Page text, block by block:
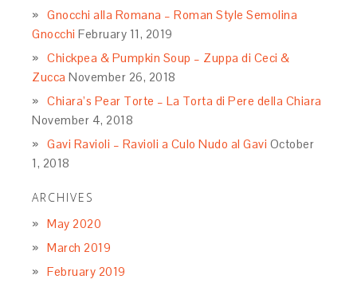
Gnocchi alla Romana – Roman Style Semolina
Gnocchi February 11, 2019
Chickpea & Pumpkin Soup – Zuppa di Ceci &
Zucca November 26, 2018
Chiara’s Pear Torte – La Torta di Pere della Chiara
November 4, 2018
Gavi Ravioli – Ravioli a Culo Nudo al Gavi October
1, 2018
ARCHIVES
May 2020
March 2019
February 2019